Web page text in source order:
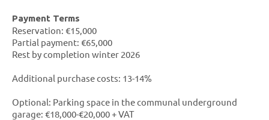
Payment Terms
Reservation: €15,000
Partial payment: €65,000
Rest by completion winter 2026
Additional purchase costs: 13-14%
Optional: Parking space in the communal underground
garage: €18,000-€20,000 + VAT